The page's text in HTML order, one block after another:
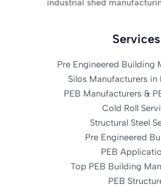
industrial shed
Services
Pre Engineered Building
Silos Manufacturers in
PEB Manufacturers &
Cold Roll
Structural Steel
Pre Engineered
PEB
Top PEB Building
PEB